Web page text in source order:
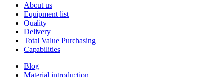
About us
Equipment list
Quality
Delivery
Total Value Purchasing
Capabilities
Blog
Material introduction